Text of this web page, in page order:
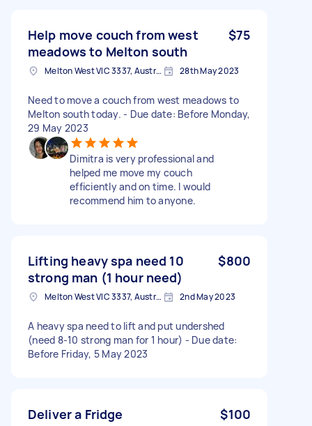
Help move couch from west
meadows to Melton south
$75
Melton West VIC 3337, Australia 28th May 2023
Need to move a couch from west meadows to
Melton south today. - Due date: Before Monday,
29 May 2023
Dimitra is very professional and
helped me move my couch
efficiently and on time. I would
recommend him to anyone.
Lifting heavy spa need 10
strong man (1 hour need)
$800
Melton West VIC 3337, Australia 2nd May 2023
A heavy spa need to lift and put undershed
(need 8-10 strong man for 1 hour) - Due date:
Before Friday, 5 May 2023
Deliver a Fridge $100